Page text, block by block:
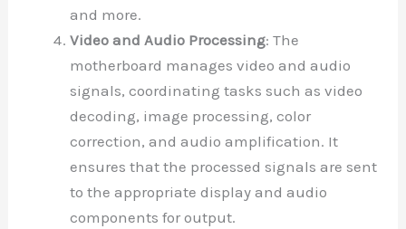
and more.
Video and Audio Processing: The
motherboard manages video and audio
signals, coordinating tasks such as video
decoding, image processing, color
correction, and audio amplification. It
ensures that the processed signals are sent
to the appropriate display and audio
components for output.